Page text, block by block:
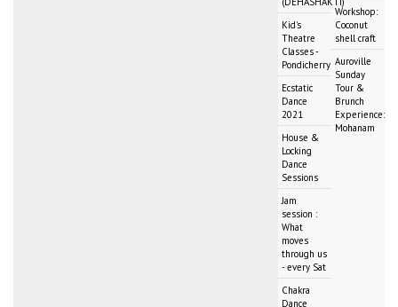
Kid's
Theatre
Classes -
Pondicherry
Ecstatic
Dance
2021
House &
Locking
Dance
Sessions
Jam
session :
What
moves
through us
- every Sat
Chakra
Dance
Workshop:
Coconut
shell craft
Auroville
Sunday
Tour &
Brunch
Experience:
Mohanam